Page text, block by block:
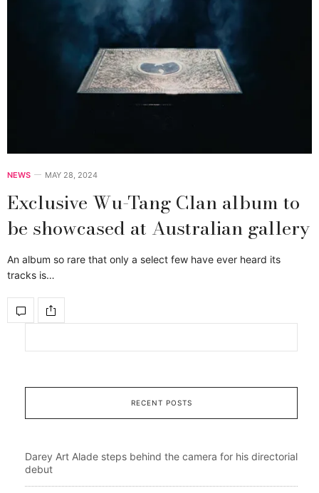
NEWS MAY 28, 2024
Exclusive Wu-Tang Clan album to
be showcased at Australian gallery
An album so rare that only a select few have ever heard its
tracks is…
RECENT POSTS
Darey Art Alade steps behind the camera for his directorial
debut